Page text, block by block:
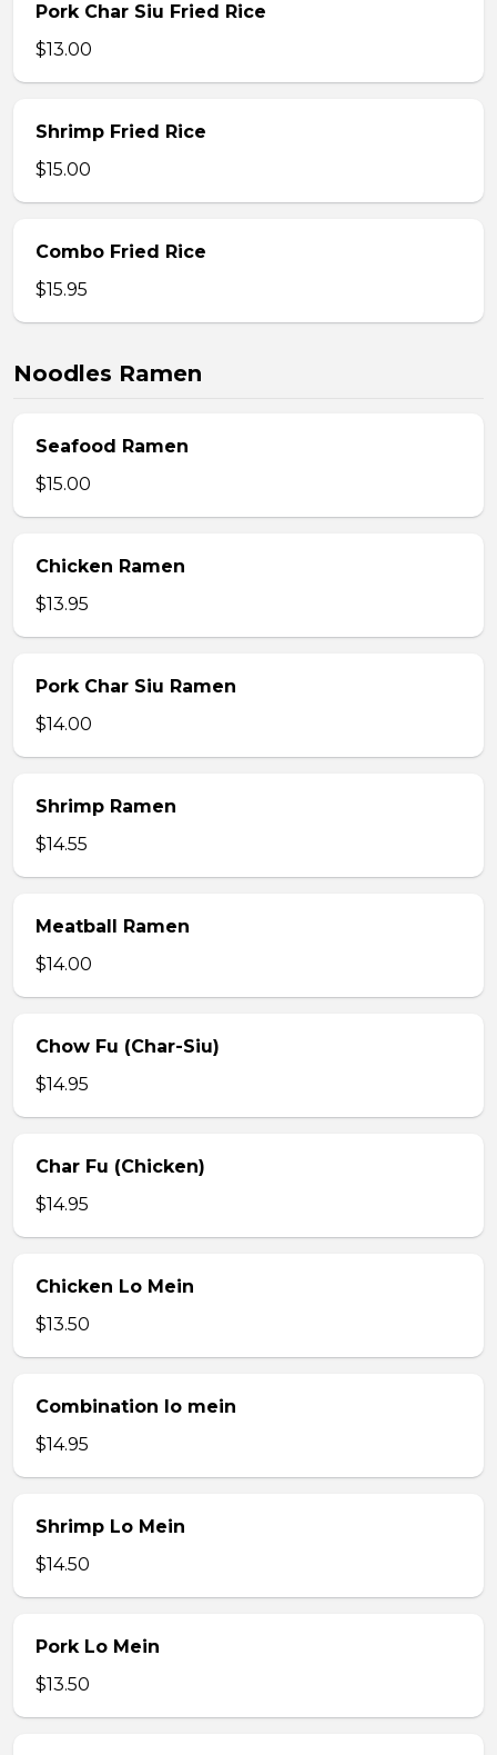
Pork Char Siu Fried Rice
$13.00
Shrimp Fried Rice
$15.00
Combo Fried Rice
$15.95
Noodles Ramen
Seafood Ramen
$15.00
Chicken Ramen
$13.95
Pork Char Siu Ramen
$14.00
Shrimp Ramen
$14.55
Meatball Ramen
$14.00
Chow Fu (Char-Siu)
$14.95
Char Fu (Chicken)
$14.95
Chicken Lo Mein
$13.50
Combination lo mein
$14.95
Shrimp Lo Mein
$14.50
Pork Lo Mein
$13.50